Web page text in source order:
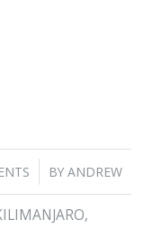
BY ANDREW
,